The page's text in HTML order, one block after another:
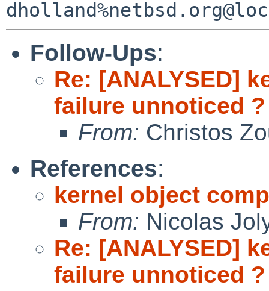
Follow-Ups:
Re: [ANALYSED]
failure unnoticed ?
From: Christos
References:
kernel object
From: Nicolas
Re: [ANALYSED]
failure unnoticed ?